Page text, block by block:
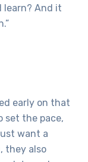
learn? And it
early on that
set the pace,
want a
they also